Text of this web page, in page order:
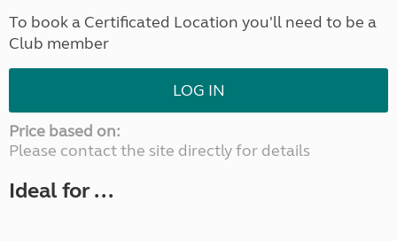
To book a Certificated Location you'll need to be a
Club member
LOG IN
Price based on:
Please contact the site directly for details
Ideal for ...